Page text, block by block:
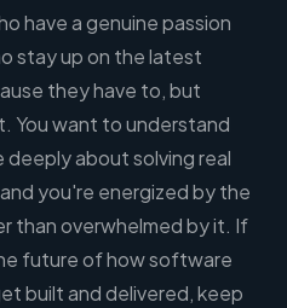
have a genuine passion
stay up on the latest
they have to, but
You want to understand
deeply about solving real
you're energized by the
than overwhelmed by it. If
future of how software
built and delivered, keep